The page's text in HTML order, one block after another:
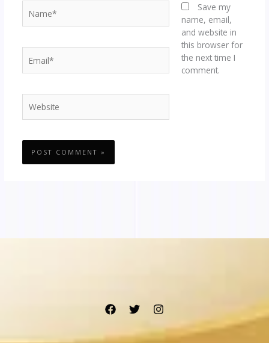
Save my
name, email,
and website in
this browser for
the next time I
comment.